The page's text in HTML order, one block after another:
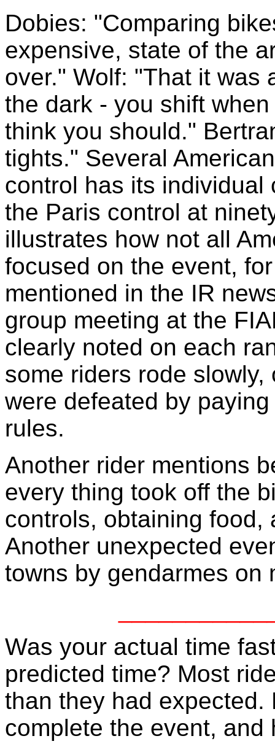
Dobies: "Comparing
expensive, state of the
over." Wolf: "That it was
the dark - you shift
think you should."
tights." Several
control has its
the Paris control at
illustrates how not all
focused on the event,
mentioned in the IR
group meeting at the
clearly noted on each
some riders rode
were defeated by
rules.
Another rider mentions
every thing took off the
controls, obtaining food,
Another unexpected
towns by gendarmes on
Was your actual time
predicted time? Most
than they had
complete the event,